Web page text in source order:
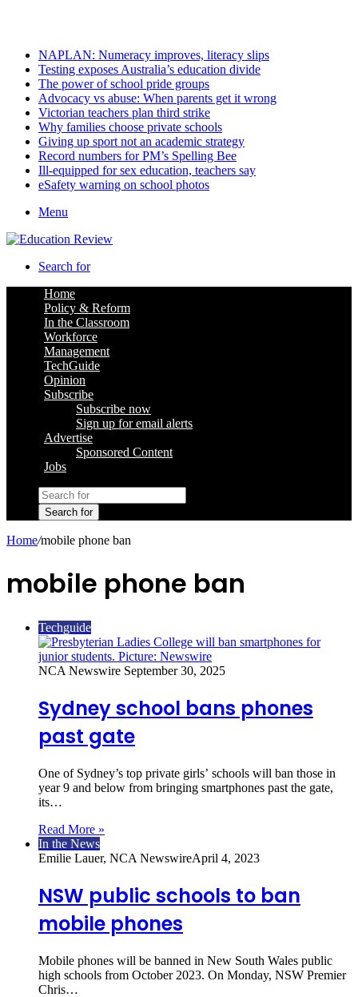
NAPLAN: Numeracy improves, literacy slips
Testing exposes Australia’s education divide
The power of school pride groups
Advocacy vs abuse: When parents get it wrong
Victorian teachers plan third strike
Why families choose private schools
Giving up sport not an academic strategy
Record numbers for PM’s Spelling Bee
Ill-equipped for sex education, teachers say
eSafety warning on school photos
Menu
Search for
Home
Policy & Reform
In the Classroom
Workforce
Management
TechGuide
Opinion
Subscribe
Subscribe now
Sign up for email alerts
Advertise
Sponsored Content
Jobs
Search for
Home/mobile phone ban
mobile phone ban
Techguide
NCA Newswire September 30, 2025
Sydney school bans phones
past gate
One of Sydney’s top private girls’ schools will ban those in
year 9 and below from bringing smartphones past the gate,
its…
Read More »
In the News
Emilie Lauer, NCA NewswireApril 4, 2023
NSW public schools to ban
mobile phones
Mobile phones will be banned in New South Wales public
high schools from October 2023. On Monday, NSW Premier
Chris…